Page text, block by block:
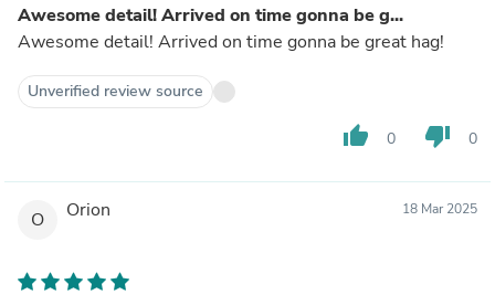
Awesome detail! Arrived on time gonna be g...
Awesome detail! Arrived on time gonna be great hag!
Unverified review source
thumb_up 0 thumb_down 0
O Orion 18 Mar 2025